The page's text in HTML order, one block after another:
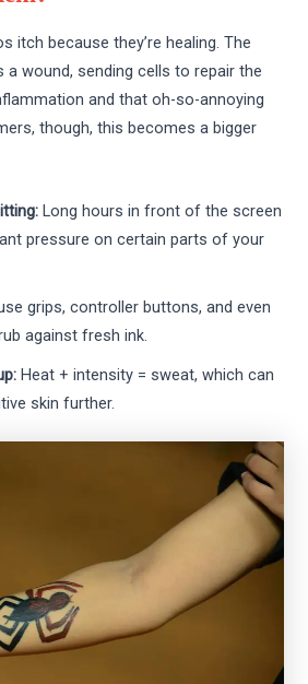
itch because they’re healing. The
a wound, sending cells to repair the
and that oh-so-annoying
though, this becomes a bigger
Long hours in front of the screen
pressure on certain parts of your
grips, controller buttons, and even
against fresh ink.
Heat + intensity = sweat, which can
skin further.